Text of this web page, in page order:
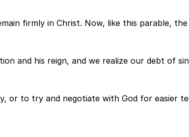
firmly in Christ. Now, like this parable,
and his reign, and we realize our debt of
or to try and negotiate with God for easier